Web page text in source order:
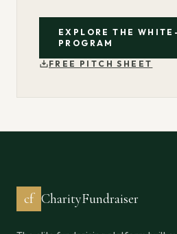
EXPLORE THE
PROGRAM
FREE PITCH SHEET
cf CharityFundraiser